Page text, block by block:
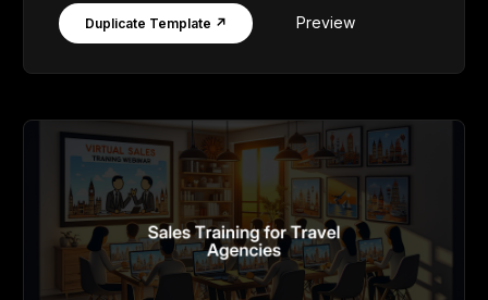
Duplicate Template ↗ Preview